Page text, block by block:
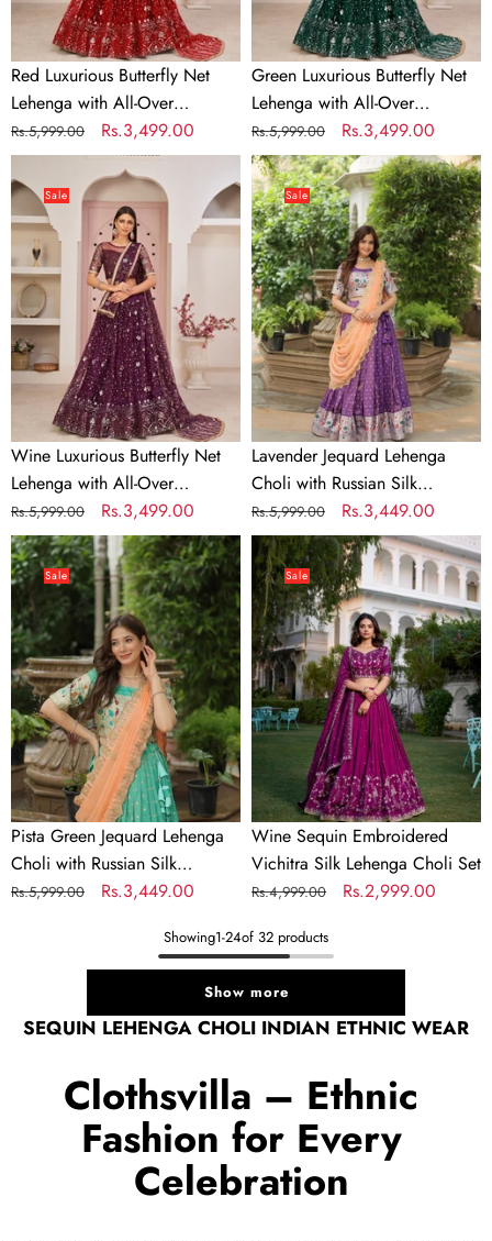
Embroidery
Red Luxurious Butterfly Net
Lehenga with All-Over
Embroidery
Regular
price
Rs.5,999.00
Sale
price
Rs.3,499.00
Embroidery
Green Luxurious Butterfly Net
Lehenga with All-Over
Embroidery
Regular
price
Rs.5,999.00
Sale
price
Rs.3,499.00
Luxurious
Butterfly
Net
Lehenga
with
All-
Over
Embroidery
Sale
Wine Luxurious Butterfly Net
Lehenga with All-Over
Embroidery
Regular
price
Rs.5,999.00
Sale
price
Rs.3,499.00
Lavender
Jequard
Lehenga
Choli
with
Russian
Silk
Embroidered
Dupatta
Sale
Lavender Jequard Lehenga
Choli with Russian Silk
Embroidered Dupatta
Regular
price
Rs.5,999.00
Sale
price
Rs.3,449.00
Pista
Green
Jequard
Lehenga
Choli
with
Russian
Silk
Embroidered
Dupatta
Sale
Pista Green Jequard Lehenga
Choli with Russian Silk
Embroidered Dupatta
Regular
Rs.5,999.00
Sale
Rs.3,449.00
Wine
Sequin
Embroidered
Vichitra
Silk
Lehenga
Choli
Set
Sale
Wine Sequin Embroidered
Vichitra Silk Lehenga Choli Set
Regular
Rs.4,999.00
Sale
Rs.2,999.00
Showing1-24of 32 products
Show more
SEQUIN LEHENGA CHOLI INDIAN ETHNIC WEAR
Clothsvilla – Ethnic
Fashion for Every
Celebration